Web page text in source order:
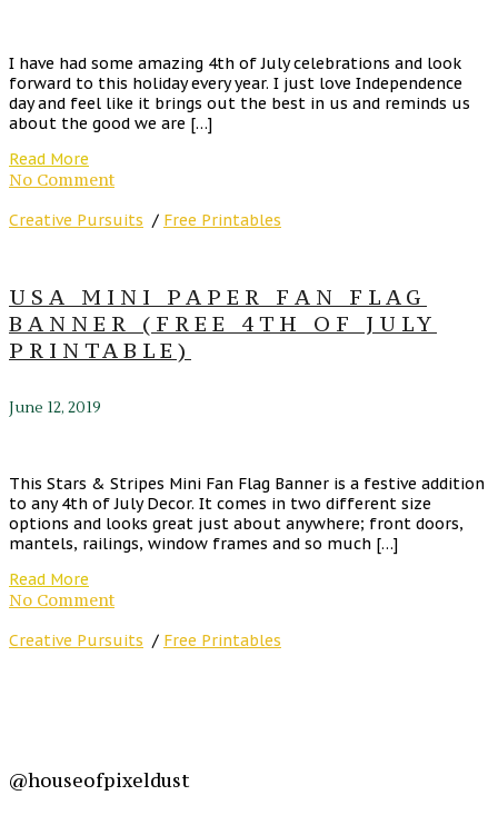
I have had some amazing 4th of July celebrations and look
forward to this holiday every year. I just love Independence
day and feel like it brings out the best in us and reminds us
about the good we are […]
Read More
No Comment
Creative Pursuits / Free Printables
USA MINI PAPER FAN FLAG
BANNER (FREE 4TH OF JULY
PRINTABLE)
June 12, 2019
This Stars & Stripes Mini Fan Flag Banner is a festive addition
to any 4th of July Decor. It comes in two different size
options and looks great just about anywhere; front doors,
mantels, railings, window frames and so much […]
Read More
No Comment
Creative Pursuits / Free Printables
@houseofpixeldust